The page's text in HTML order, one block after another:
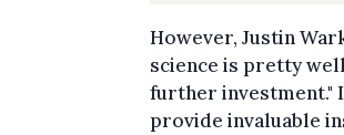
However, Justin
science is pretty
further investment."
provide invaluable